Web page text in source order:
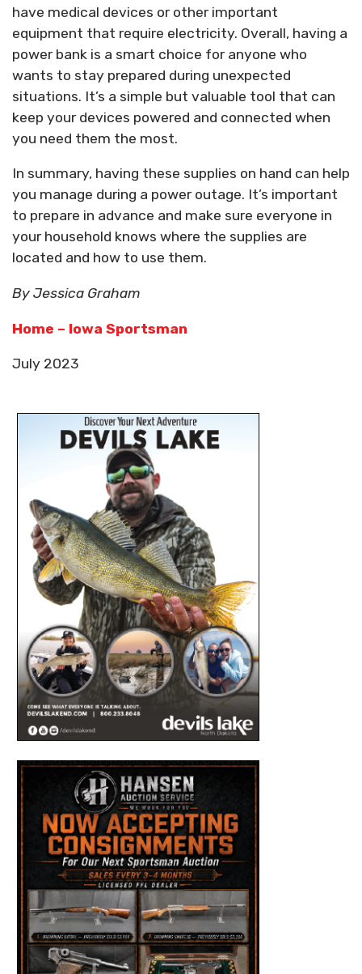
have medical devices or other important
equipment that require electricity. Overall, having a
power bank is a smart choice for anyone who
wants to stay prepared during unexpected
situations. It’s a simple but valuable tool that can
keep your devices powered and connected when
you need them the most.
In summary, having these supplies on hand can help
you manage during a power outage. It’s important
to prepare in advance and make sure everyone in
your household knows where the supplies are
located and how to use them.
By Jessica Graham
Home – Iowa Sportsman
July 2023